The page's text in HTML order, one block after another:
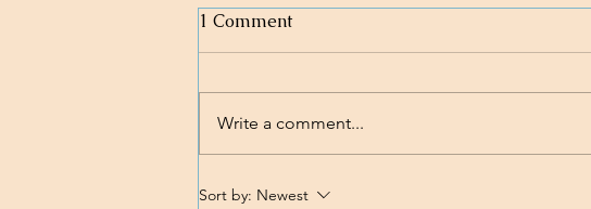
Nobody's Perfect
1 Comment
Write a comment...
Sort by: Newest